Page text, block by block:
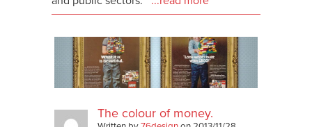
The colour of money.